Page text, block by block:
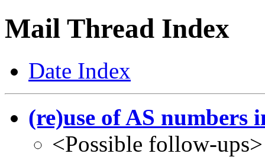
Mail Thread Index
Date Index
(re)use of AS numbers
<Possible follow-ups>